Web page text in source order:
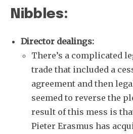
Nibbles:
Director dealings:
There’s a complicated
trade that included a
agreement and then
seemed to reverse the
result of this mess is
Pieter Erasmus has